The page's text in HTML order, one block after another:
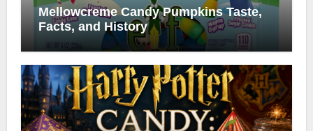
Mellowcreme Candy Pumpkins Taste,
Facts, and History